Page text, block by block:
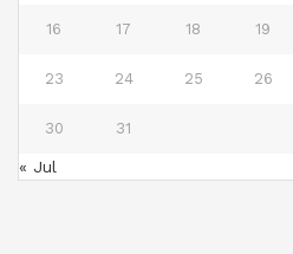
16 17 18 19
23 24 25 26
30 31
« Jul